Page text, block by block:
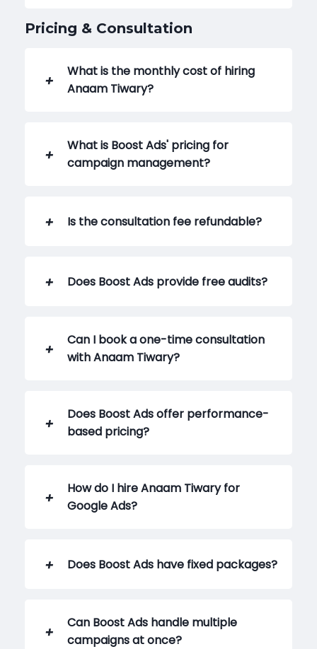
Pricing & Consultation
What is the monthly cost of hiring
Anaam Tiwary?
What is Boost Ads' pricing for
campaign management?
Is the consultation fee refundable?
Does Boost Ads provide free audits?
Can I book a one-time consultation
with Anaam Tiwary?
Does Boost Ads offer performance-
based pricing?
How do I hire Anaam Tiwary for
Google Ads?
Does Boost Ads have fixed packages?
Can Boost Ads handle multiple
campaigns at once?